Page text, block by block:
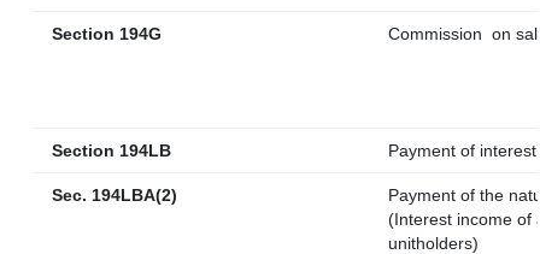
Section 194G Commission on
Section 194LB Payment of
Sec. 194LBA(2)
Payment of the
(Interest income of
unitholders)